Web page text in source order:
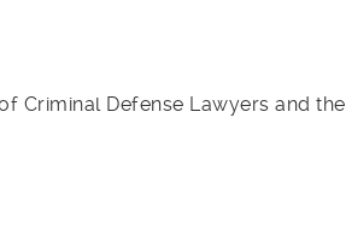
Criminal Defense Lawyers and the